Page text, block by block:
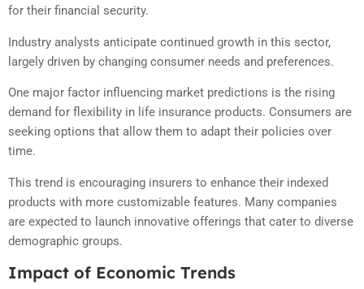
for their financial security.
Industry analysts anticipate continued growth in this sector,
largely driven by changing consumer needs and preferences.
One major factor influencing market predictions is the rising
demand for flexibility in life insurance products. Consumers are
seeking options that allow them to adapt their policies over
time.
This trend is encouraging insurers to enhance their indexed
products with more customizable features. Many companies
are expected to launch innovative offerings that cater to diverse
demographic groups.
Impact of Economic Trends